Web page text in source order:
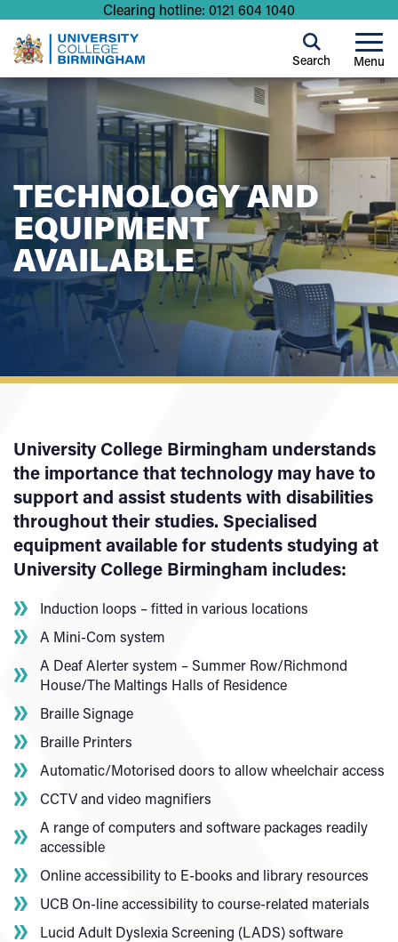
Clearing hotline: 0121 604 1040
Menu
Search
TECHNOLOGY AND
EQUIPMENT
AVAILABLE
University College Birmingham understands
the importance that technology may have to
support and assist students with disabilities
throughout their studies. Specialised
equipment available for students studying at
University College Birmingham includes:
Induction loops – fitted in various locations
A Mini-Com system
A Deaf Alerter system – Summer Row/Richmond
House/The Maltings Halls of Residence
Braille Signage
Braille Printers
Automatic/Motorised doors to allow wheelchair access
CCTV and video magnifiers
A range of computers and software packages readily
accessible
Online accessibility to E-books and library resources
UCB On-line accessibility to course-related materials
Lucid Adult Dyslexia Screening (LADS) software